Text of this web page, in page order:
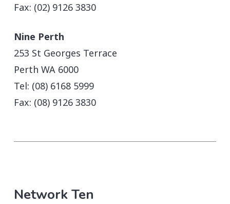
Fax: (02) 9126 3830
Nine Perth
253 St Georges Terrace
Perth WA 6000
Tel: (08) 6168 5999
Fax: (08) 9126 3830
Network Ten